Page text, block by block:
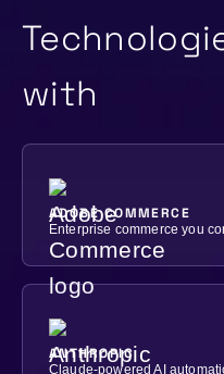
with
ADOBE COMMERCE
Enterprise commerce you
ANTHROPIC
Claude-powered AI